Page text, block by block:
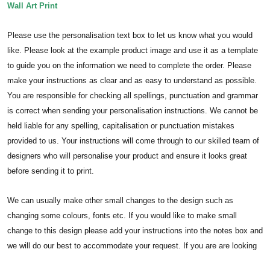
Wall Art Print
Please use the personalisation text box to let us know what you would
like. Please look at the example product image and use it as a template
to guide you on the information we need to complete the order. Please
make your instructions as clear and as easy to understand as possible.
You are responsible for checking all spellings, punctuation and grammar
is correct when sending your personalisation instructions. We cannot be
held liable for any spelling, capitalisation or punctuation mistakes
provided to us. Your instructions will come through to our skilled team of
designers who will personalise your product and ensure it looks great
before sending it to print.
We can usually make other small changes to the design such as
changing some colours, fonts etc. If you would like to make small
change to this design please add your instructions into the notes box and
we will do our best to accommodate your request. If you are are looking